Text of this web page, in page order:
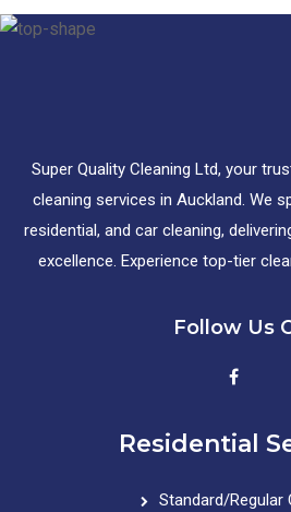
Super Quality Cleaning Ltd, your
cleaning services in Auckland. We
residential, and car cleaning,
excellence. Experience top-tier
Follow Us
Residential
Standard/Regular